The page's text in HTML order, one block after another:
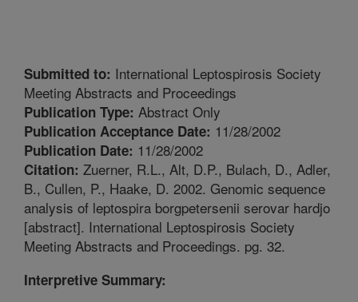
Submitted to: International Leptospirosis Society
Meeting Abstracts and Proceedings
Publication Type: Abstract Only
Publication Acceptance Date: 11/28/2002
Publication Date: 11/28/2002
Citation: Zuerner, R.L., Alt, D.P., Bulach, D., Adler,
B., Cullen, P., Haake, D. 2002. Genomic sequence
analysis of leptospira borgpetersenii serovar hardjo
[abstract]. International Leptospirosis Society
Meeting Abstracts and Proceedings. pg. 32.
Interpretive Summary: